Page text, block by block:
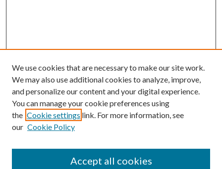
We use cookies that are necessary to make our site work.
We may also use additional cookies to analyze, improve,
and personalize our content and your digital experience.
You can manage your cookie preferences using
the Cookie settings link. For more information, see
our Cookie Policy
Accept all cookies